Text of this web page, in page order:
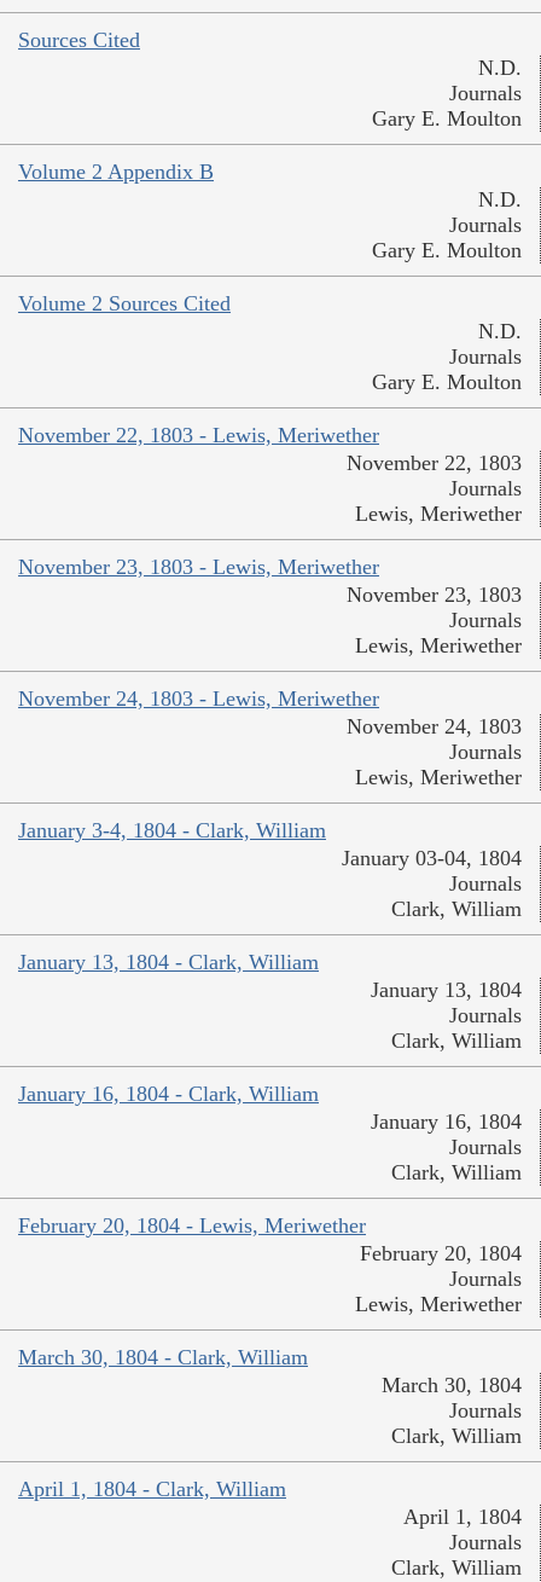
Sources Cited
N.D.
Journals
Gary E. Moulton
Volume 2 Appendix B
N.D.
Journals
Gary E. Moulton
Volume 2 Sources Cited
N.D.
Journals
Gary E. Moulton
November 22, 1803 - Lewis, Meriwether
November 22, 1803
Journals
Lewis, Meriwether
November 23, 1803 - Lewis, Meriwether
November 23, 1803
Journals
Lewis, Meriwether
November 24, 1803 - Lewis, Meriwether
November 24, 1803
Journals
Lewis, Meriwether
January 3-4, 1804 - Clark, William
January 03-04, 1804
Journals
Clark, William
January 13, 1804 - Clark, William
January 13, 1804
Journals
Clark, William
January 16, 1804 - Clark, William
January 16, 1804
Journals
Clark, William
February 20, 1804 - Lewis, Meriwether
February 20, 1804
Journals
Lewis, Meriwether
March 30, 1804 - Clark, William
March 30, 1804
Journals
Clark, William
April 1, 1804 - Clark, William
April 1, 1804
Journals
Clark, William